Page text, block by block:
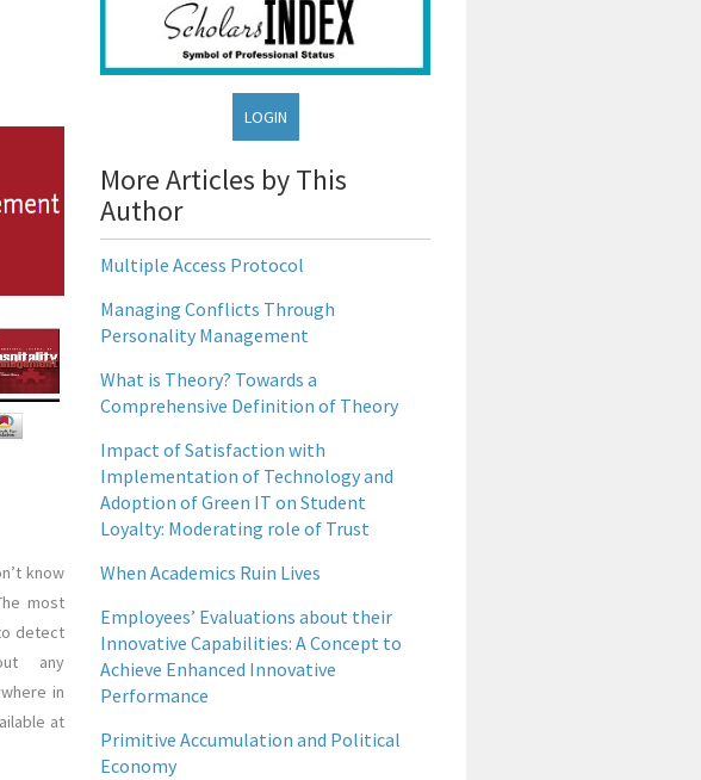
know
most
detect
any
in
at
LOGIN
More Articles by This
Author
Multiple Access Protocol
Managing Conflicts Through
Personality Management
What is Theory? Towards a
Comprehensive Definition of Theory
Impact of Satisfaction with
Implementation of Technology and
Adoption of Green IT on Student
Loyalty: Moderating role of Trust
When Academics Ruin Lives
Employees’ Evaluations about their
Innovative Capabilities: A Concept to
Achieve Enhanced Innovative
Performance
Primitive Accumulation and Political
Economy